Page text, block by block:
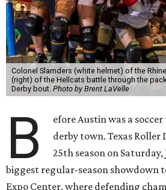
Colonel Slamders (white helmet) of the
(right) of the Hellcats battle through the
Derby bout. Photo by Brent LaVelle
B
efore Austin was a
derby town. Texas
25th season on Saturday,
biggest regular-season showdown
Expo Center, where defending